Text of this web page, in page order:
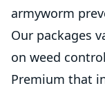
armyworm
Our packages
on weed
Premium that